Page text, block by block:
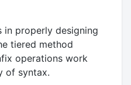
in properly designing
tiered method
operations work
of syntax.